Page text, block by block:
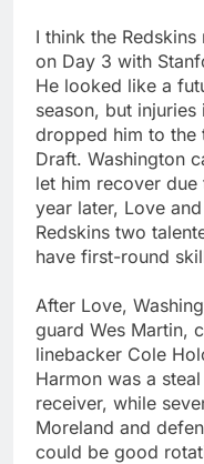
I think the
on Day 3 with
He looked like a
season, but
dropped him to the
Draft. Washington
let him recover due
year later, Love
Redskins two
have first-round
After Love,
guard Wes Martin,
linebacker Cole
Harmon was a
receiver, while
Moreland and
could be good